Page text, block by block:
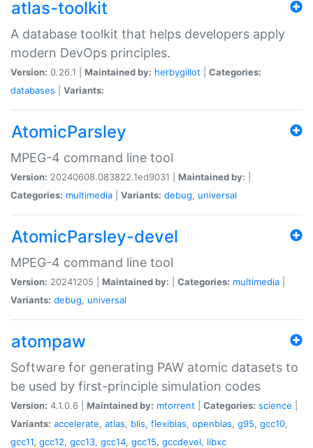
atlas-toolkit
A database toolkit that helps developers apply
modern DevOps principles.
Version: 0.26.1 | Maintained by: herbygillot
Categories:
databases
Variants:
AtomicParsley
MPEG-4 command line tool
Version: 20240608.083822.1ed9031 | Maintained by:
Categories: multimedia Variants: debug, universal
AtomicParsley-devel
MPEG-4 command line tool
Version: 20241205 | Maintained by: Categories: multimedia
Variants: debug, universal
atompaw
Software for generating PAW atomic datasets to
be used by first-principle simulation codes
Version: 4.1.0.6 | Maintained by: mtorrent Categories: science
Variants: accelerate, atlas, blis, flexiblas, openblas, g95, gcc10,
gcc11, gcc12, gcc13, gcc14, gcc15, gccdevel, libxc